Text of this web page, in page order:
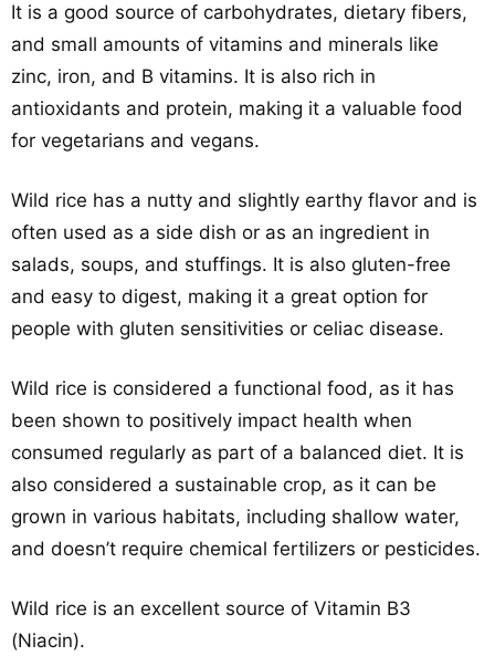
It is a good source of carbohydrates, dietary fibers,
and small amounts of vitamins and minerals like
zinc, iron, and B vitamins. It is also rich in
antioxidants and protein, making it a valuable food
for vegetarians and vegans.
Wild rice has a nutty and slightly earthy flavor and is
often used as a side dish or as an ingredient in
salads, soups, and stuffings. It is also gluten-free
and easy to digest, making it a great option for
people with gluten sensitivities or celiac disease.
Wild rice is considered a functional food, as it has
been shown to positively impact health when
consumed regularly as part of a balanced diet. It is
also considered a sustainable crop, as it can be
grown in various habitats, including shallow water,
and doesn’t require chemical fertilizers or pesticides.
Wild rice is an excellent source of Vitamin B3
(Niacin).